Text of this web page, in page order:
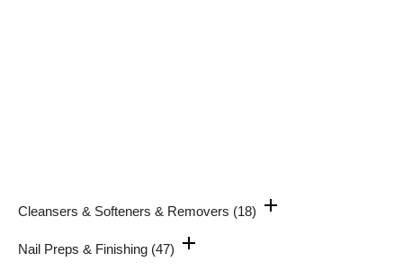
Cleansers & Softeners & Removers (18)
Nail Preps & Finishing (47)